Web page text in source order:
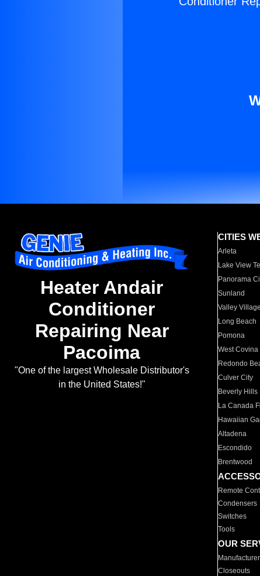
Heater Andair
Conditioner
Repairing Near
Pacoima
"One of the largest Wholesale Distributor's
in the United States!"
CITIES
Arleta
Lake View
Panorama
Sunland
Valley Village
Long Beach
Pomona
West Covina
Redondo
Culver City
Beverly Hills
La Canada
Hawaiian
Altadena
Escondido
Brentwood
Remote
Condensers
Switches
Tools
OUR
Closeouts